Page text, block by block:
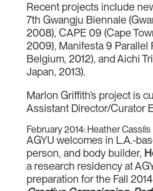
Recent projects include
7th Gwangju Biennale
2008), CAPE 09 (Cape
2009), Manifesta 9 Parallel
Belgium, 2012), and Aichi
Japan, 2013).
Marlon Griffith’s project is
Assistant Director/Curator
February 2014: Heather Cassils
AGYU welcomes in L.A.-
person, and body builder,
a research residency at
preparation for the Fall